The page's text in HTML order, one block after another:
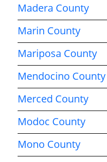
Madera County
Marin County
Mariposa County
Mendocino County
Merced County
Modoc County
Mono County